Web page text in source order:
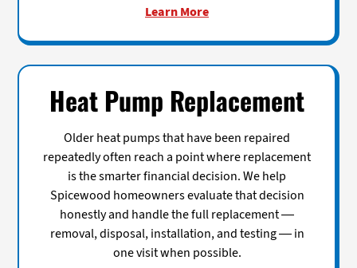
Learn More
Heat Pump Replacement
Older heat pumps that have been repaired
repeatedly often reach a point where replacement
is the smarter financial decision. We help
Spicewood homeowners evaluate that decision
honestly and handle the full replacement —
removal, disposal, installation, and testing — in
one visit when possible.